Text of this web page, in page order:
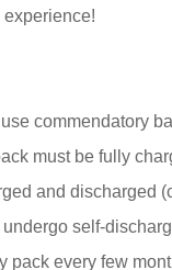
commendatory
must be fully
and discharged
self-
pack every few